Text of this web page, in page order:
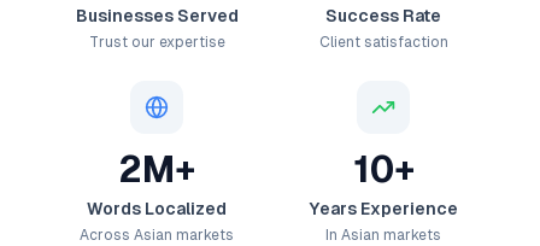
Businesses Served
Trust our expertise
Success Rate
Client satisfaction
2M+
Words Localized
Across Asian markets
10+
Years Experience
In Asian markets